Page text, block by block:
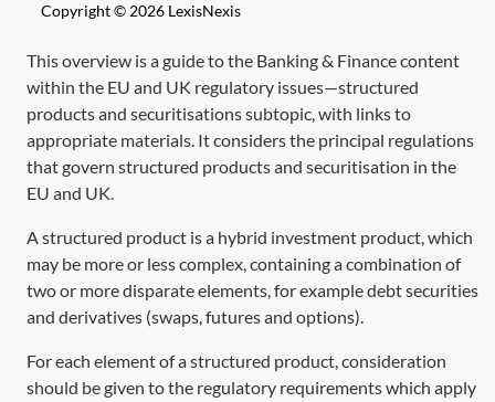
Copyright © 2026 LexisNexis
This overview is a guide to the Banking & Finance content
within the EU and UK regulatory issues—structured
products and securitisations subtopic, with links to
appropriate materials. It considers the principal regulations
that govern structured products and securitisation in the
EU and UK.
A structured product is a hybrid investment product, which
may be more or less complex, containing a combination of
two or more disparate elements, for example debt securities
and derivatives (swaps, futures and options).
For each element of a structured product, consideration
should be given to the regulatory requirements which apply